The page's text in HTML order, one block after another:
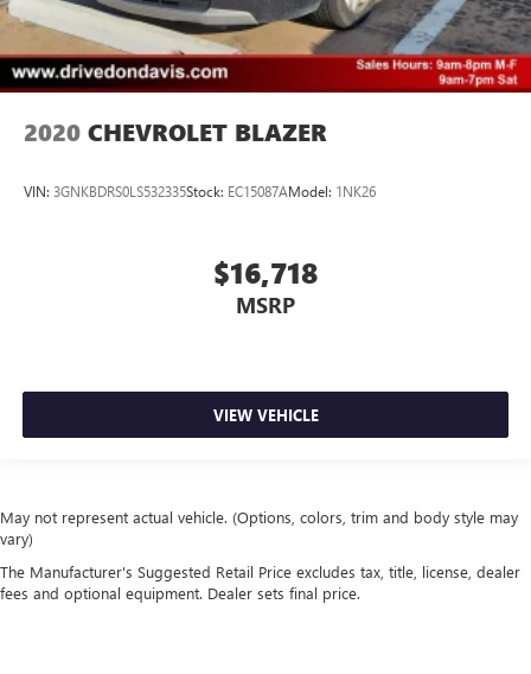
2020 CHEVROLET BLAZER
VIN: 3GNKBDRS0LS532335Stock: EC15087AModel: 1NK26
$16,718
MSRP
VIEW VEHICLE
May not represent actual vehicle. (Options, colors, trim and body style may
vary)
The Manufacturer's Suggested Retail Price excludes tax, title, license, dealer
fees and optional equipment. Dealer sets final price.